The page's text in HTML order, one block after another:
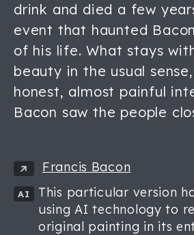
drink and died a few
event that haunted
of his life. What stays
beauty in the usual
honest, almost painful
Bacon saw the people
Francis Bacon
AI
This particular version
using AI technology to
original painting in its